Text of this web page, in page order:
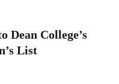
Dean College’s
List